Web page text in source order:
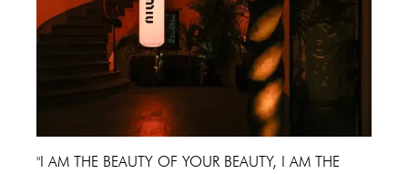
"I AM THE BEAUTY OF YOUR BEAUTY, I AM THE